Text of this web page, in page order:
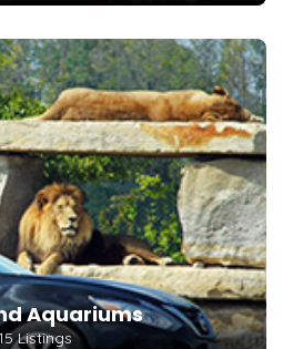
Aquariums
Listings